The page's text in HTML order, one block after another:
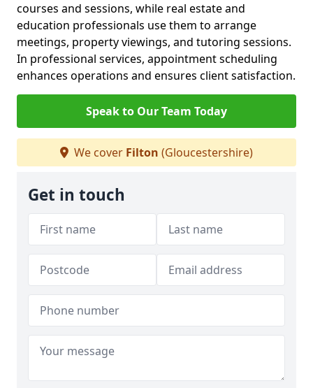
courses and sessions, while real estate and
education professionals use them to arrange
meetings, property viewings, and tutoring sessions.
In professional services, appointment scheduling
enhances operations and ensures client satisfaction.
Speak to Our Team Today
We cover Filton (Gloucestershire)
Get in touch